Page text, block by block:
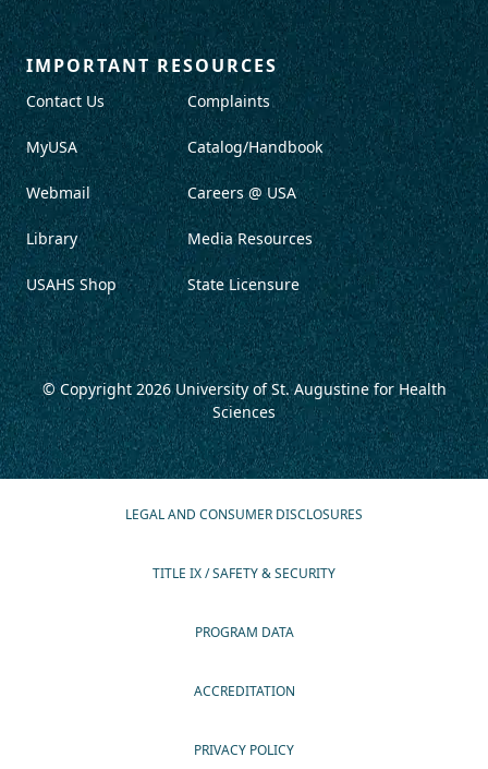
IMPORTANT RESOURCES
Contact Us
MyUSA
Webmail
Library
USAHS Shop
Complaints
Catalog/Handbook
Careers @ USA
Media Resources
State Licensure
© Copyright 2026University of St. Augustine for Health
Sciences
LEGAL AND CONSUMER DISCLOSURES
TITLE IX / SAFETY & SECURITY
PROGRAM DATA
ACCREDITATION
PRIVACY POLICY